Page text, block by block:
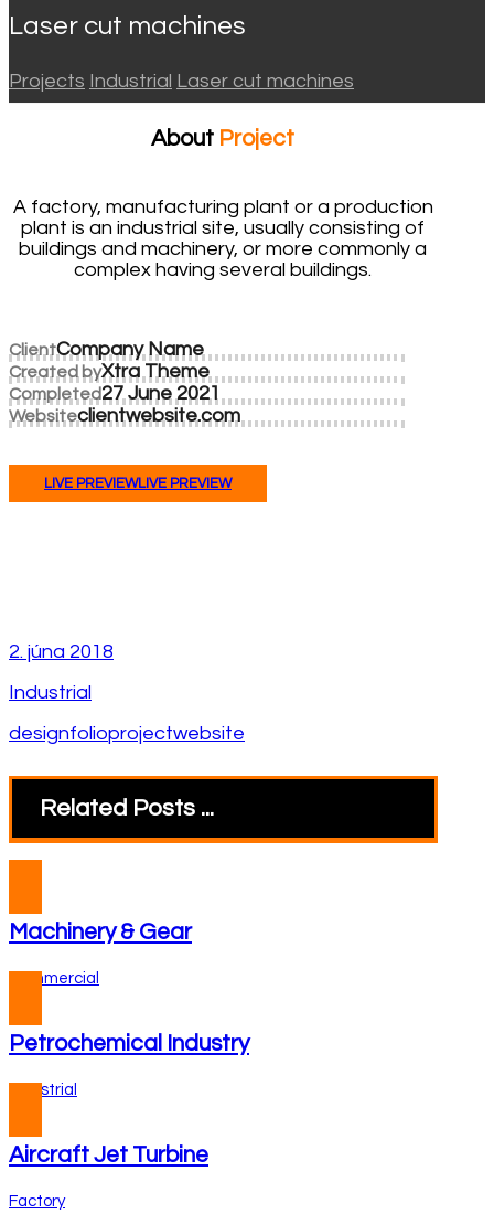
Laser cut machines
Projects Industrial Laser cut machines
About Project
A factory, manufacturing plant or a production
plant is an industrial site, usually consisting of
buildings and machinery, or more commonly a
complex having several buildings.
ClientCompany Name
Created byXtra Theme
Completed27 June 2021
Websiteclientwebsite.com
LIVE PREVIEWLIVE PREVIEW
2. júna 2018
Industrial
designfolioprojectwebsite
Related Posts ...
Machinery & Gear
Commercial
Petrochemical Industry
Industrial
Aircraft Jet Turbine
Factory